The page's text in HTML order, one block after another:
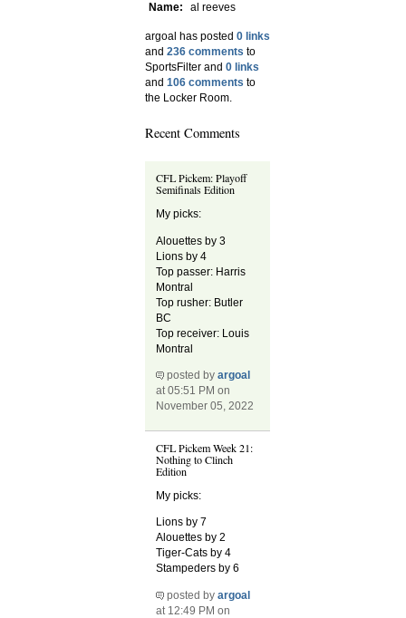
Name: al reeves
argoal has posted 0 links
and 236 comments to
SportsFilter and 0 links
and 106 comments to
the Locker Room.
Recent Comments
CFL Pickem: Playoff
Semifinals Edition
My picks:
Alouettes by 3
Lions by 4
Top passer: Harris
Montral
Top rusher: Butler
BC
Top receiver: Louis
Montral
posted byargoal
at 05:51 PM on
November 05, 2022
CFL Pickem Week 21:
Nothing to Clinch
Edition
My picks:
Lions by 7
Alouettes by 2
Tiger-Cats by 4
Stampeders by 6
posted byargoal
at 12:49 PM on